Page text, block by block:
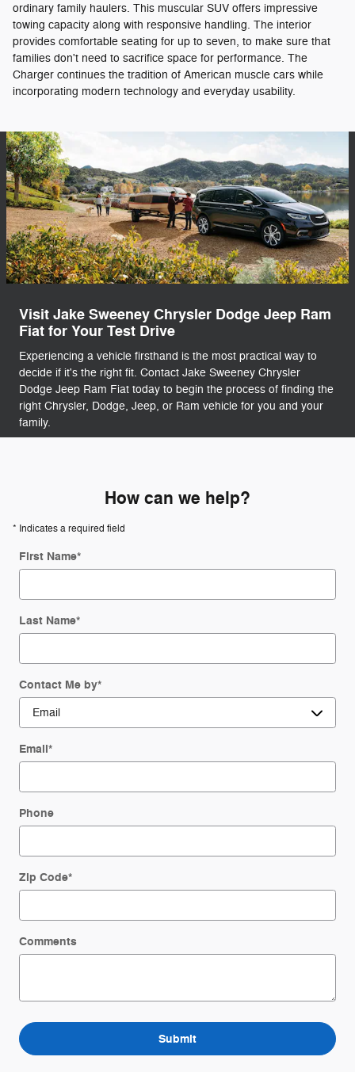
ordinary family haulers. This muscular SUV offers impressive
towing capacity along with responsive handling. The interior
provides comfortable seating for up to seven, to make sure that
families don't need to sacrifice space for performance. The
Charger continues the tradition of American muscle cars while
incorporating modern technology and everyday usability.
Visit Jake Sweeney Chrysler Dodge Jeep Ram
Fiat for Your Test Drive
Experiencing a vehicle firsthand is the most practical way to
decide if it's the right fit. Contact Jake Sweeney Chrysler
Dodge Jeep Ram Fiat today to begin the process of finding the
right Chrysler, Dodge, Jeep, or Ram vehicle for you and your
family.
How can we help?
* Indicates a required field
First Name*
Last Name*
Contact Me by*
Email*
Phone
Zip Code*
Comments
Submit